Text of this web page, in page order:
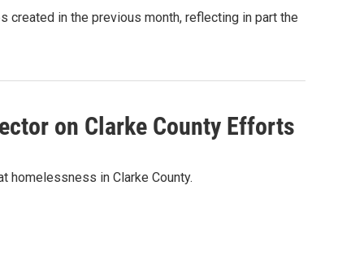
created in the previous month, reflecting in part the
on Clarke County Efforts
homelessness in Clarke County.